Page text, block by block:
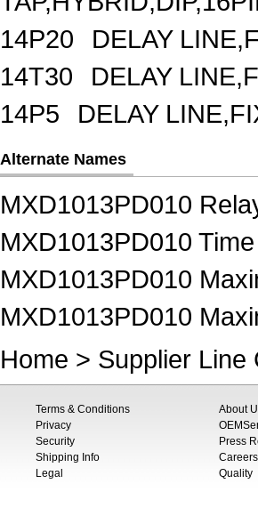
14P20
DELAY
14T30
DELAY
14P5
DELAY
Alternate Names
MXD1013PD010
MXD1013PD010
MXD1013PD010
MXD1013PD010
Home > Supplier Line
Terms & Conditions
Privacy
Security
Shipping Info
Legal
About
Press
Careers
Quality